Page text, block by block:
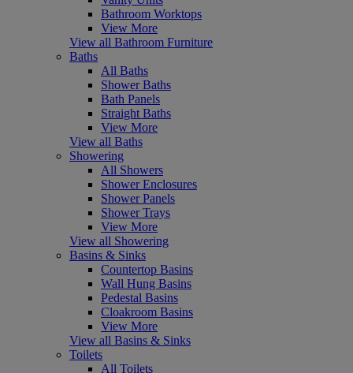
Bathroom Worktops
View More
View all Bathroom Furniture
Baths
All Baths
Shower Baths
Bath Panels
Straight Baths
View More
View all Baths
Showering
All Showers
Shower Enclosures
Shower Panels
Shower Trays
View More
View all Showering
Basins & Sinks
Countertop Basins
Wall Hung Basins
Pedestal Basins
Cloakroom Basins
View More
View all Basins & Sinks
Toilets
All Toilets